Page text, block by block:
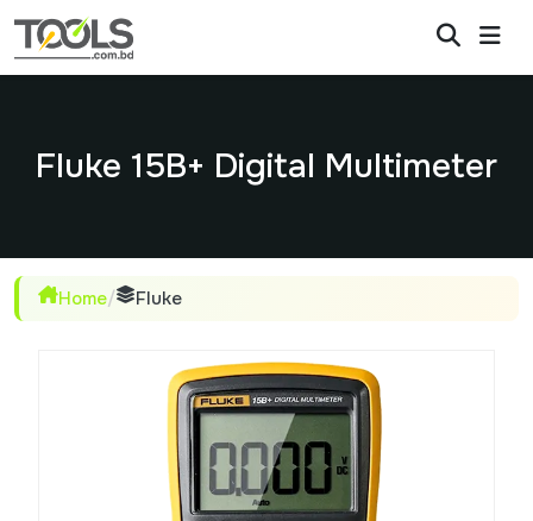
Fluke 15B+ Digital Multimeter
Home/ Fluke